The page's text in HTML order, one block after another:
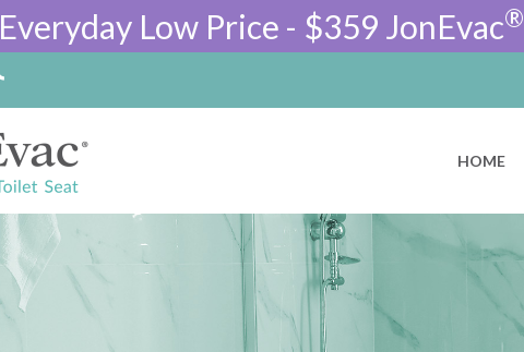
Everyday Low Price - $359 JonEvac®
HOME